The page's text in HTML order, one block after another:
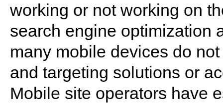
working or not working on
search engine optimization
many mobile devices do
and targeting solutions or
Mobile site operators have